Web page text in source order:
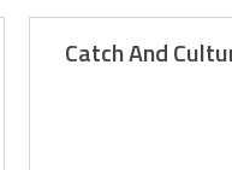
Catch And